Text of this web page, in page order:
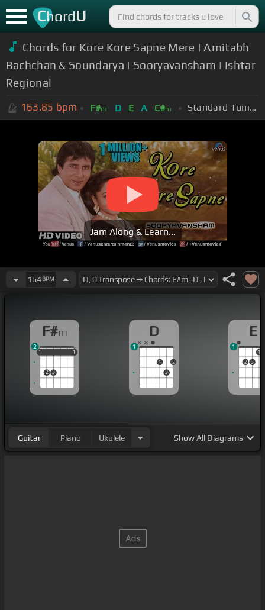
ChordU
Chords for Kore Kore Sapne Mere | Amitabh
Bachchan & Soundarya | Sooryavansham | Ishtar
Regional
163.85 bpm F#m D E A C#m Standard Tuning (EADGBE)
Jam Along & Learn...
164BPM
F#m
1
2 3
1
1 1
2
D
1
3
2
1
E
2 3
1
1
Guitar Piano Ukulele ShowAll Diagrams